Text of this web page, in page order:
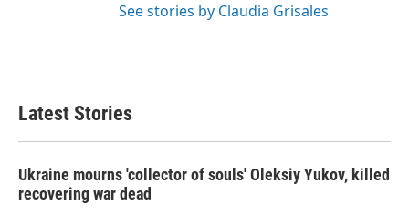
See stories by Claudia Grisales
Latest Stories
Ukraine mourns 'collector of souls' Oleksiy Yukov, killed
recovering war dead